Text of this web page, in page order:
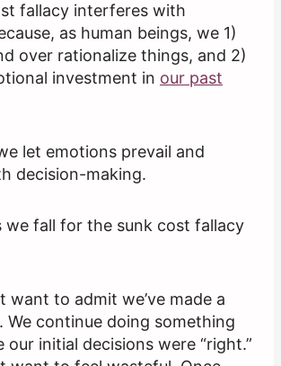
fallacy interferes with
as human beings, we 1)
over rationalize things, and 2)
investment in our past
let emotions prevail and
decision-making.
we fall for the sunk cost fallacy
want to admit we’ve made a
We continue doing something
our initial decisions were “right.”